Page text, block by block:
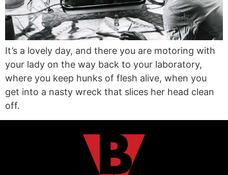
It’s a lovely day, and there you are motoring with
your lady on the way back to your laboratory,
where you keep hunks of flesh alive, when you
get into a nasty wreck that slices her head clean
off.